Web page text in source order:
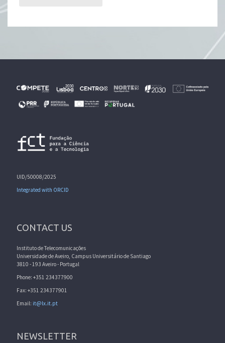
UID/50008/2025
Integrated with ORCID
CONTACT US
Instituto de Telecomunicações
Universidade de Aveiro, Campus Universitário de Santiago
3810 - 193 Aveiro - Portugal
Phone: +351 234377900
Fax: +351 234377901
Email: it@lx.it.pt
NEWSLETTER